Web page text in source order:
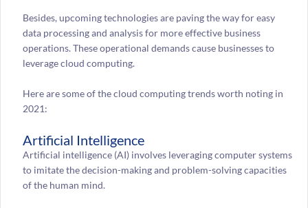
Besides, upcoming technologies are paving the way for easy
data processing and analysis for more effective business
operations. These operational demands cause businesses to
leverage cloud computing.
Here are some of the cloud computing trends worth noting in
2021:
Artificial Intelligence
Artificial intelligence (AI) involves leveraging computer systems
to imitate the decision-making and problem-solving capacities
of the human mind.